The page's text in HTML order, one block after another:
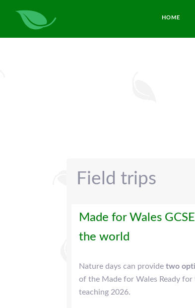
HOME
Field trips
Made for Wales
the world
Nature days can providetwo
of the Made for Wales Ready
teaching 2026.